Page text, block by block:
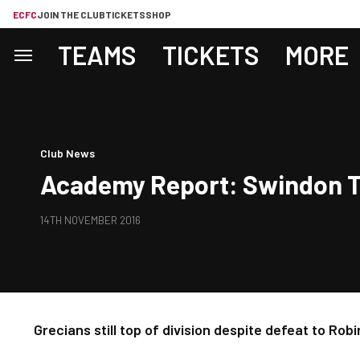
ECFCJOIN THE CLUBTICKETSSHOP
TEAMS TICKETS MORE
Club News
Academy Report: Swindon
14TH NOVEMBER 2016
Grecians still top of division despite defeat to